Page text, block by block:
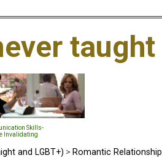
taught
Skills-
Invalidating
and LGBT+) > Romantic